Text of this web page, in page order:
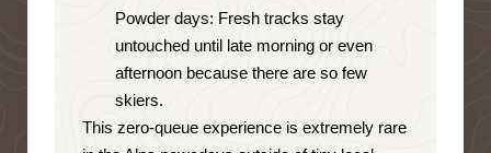
Powder days: Fresh tracks stay
untouched until late morning or even
afternoon because there are so few
skiers.
This zero-queue experience is extremely rare